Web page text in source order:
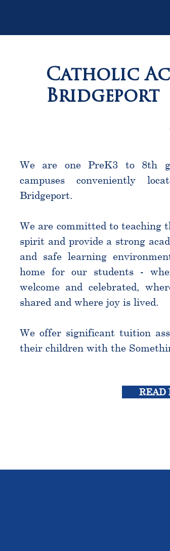
Catholic
Bridgeport
We are one PreK3 to 8th
campuses conveniently
Bridgeport.
We are committed to teaching
spirit and provide a strong
and safe learning
home for our students -
welcome and celebrated,
shared and where joy is lived.
We offer significant tuition
their children with the
READ